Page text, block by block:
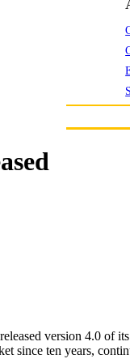
version 4.0 of
since ten years,